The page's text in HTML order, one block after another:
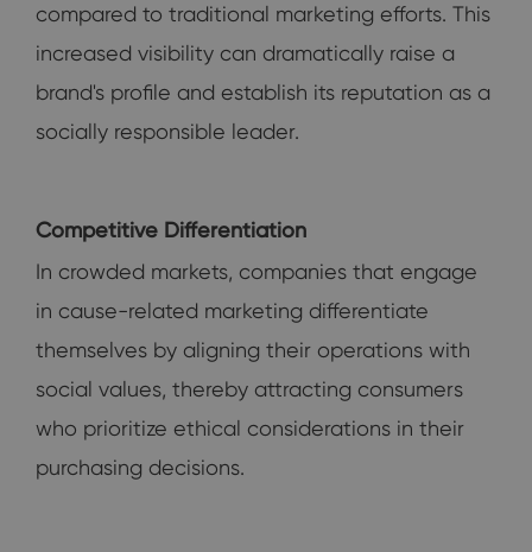
compared to traditional marketing efforts. This
increased visibility can dramatically raise a
brand's profile and establish its reputation as a
socially responsible leader.
Competitive Differentiation
In crowded markets, companies that engage
in cause-related marketing differentiate
themselves by aligning their operations with
social values, thereby attracting consumers
who prioritize ethical considerations in their
purchasing decisions.